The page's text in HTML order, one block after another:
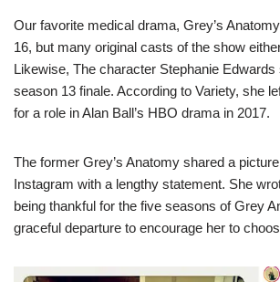
Our favorite medical drama, Grey’s
16, but many original casts of the show
Likewise, The character Stephanie Edwards
season 13 finale. According to Variety, she
for a role in Alan Ball’s HBO drama in 2017.
The former Grey’s Anatomy shared a
Instagram with a lengthy statement. She
being thankful for the five seasons of Grey
graceful departure to encourage her to